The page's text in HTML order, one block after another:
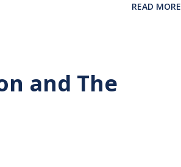
READ MORE
and The